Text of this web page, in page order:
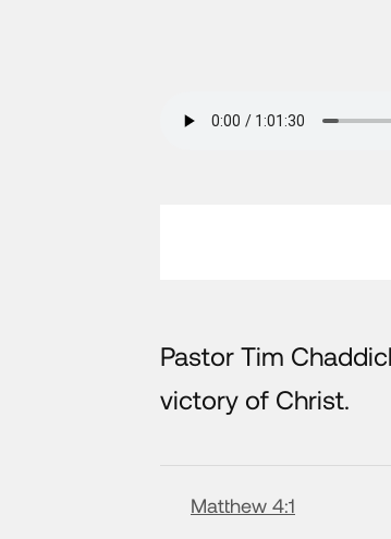
Pastor Tim
victory of Christ.
Matthew 4:1